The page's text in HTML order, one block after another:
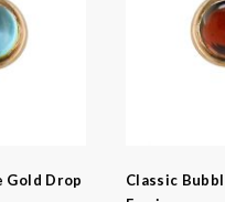
Gold Drop
Classic